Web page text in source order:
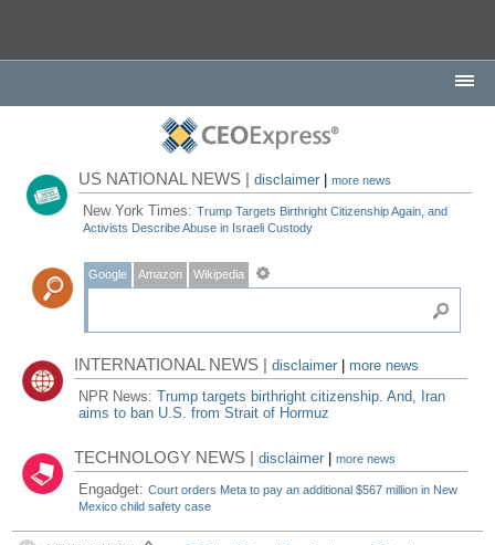
US NATIONAL NEWS |disclaimer |more news
New York Times:Trump Targets Birthright Citizenship Again, and
Activists Describe Abuse in Israeli Custody
Google Amazon Wikipedia
INTERNATIONAL NEWS |disclaimer
more news
NPR News:Trump targets birthright citizenship. And, Iran
aims to ban U.S. from Strait of Hormuz
TECHNOLOGY NEWS |disclaimer |more news
Engadget:Court orders Meta to pay an additional $567 million in New
Mexico child safety case